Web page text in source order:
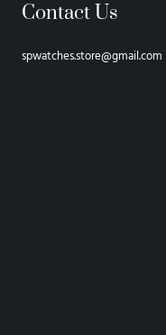
Contact Us
spwatches.store@gmail.com